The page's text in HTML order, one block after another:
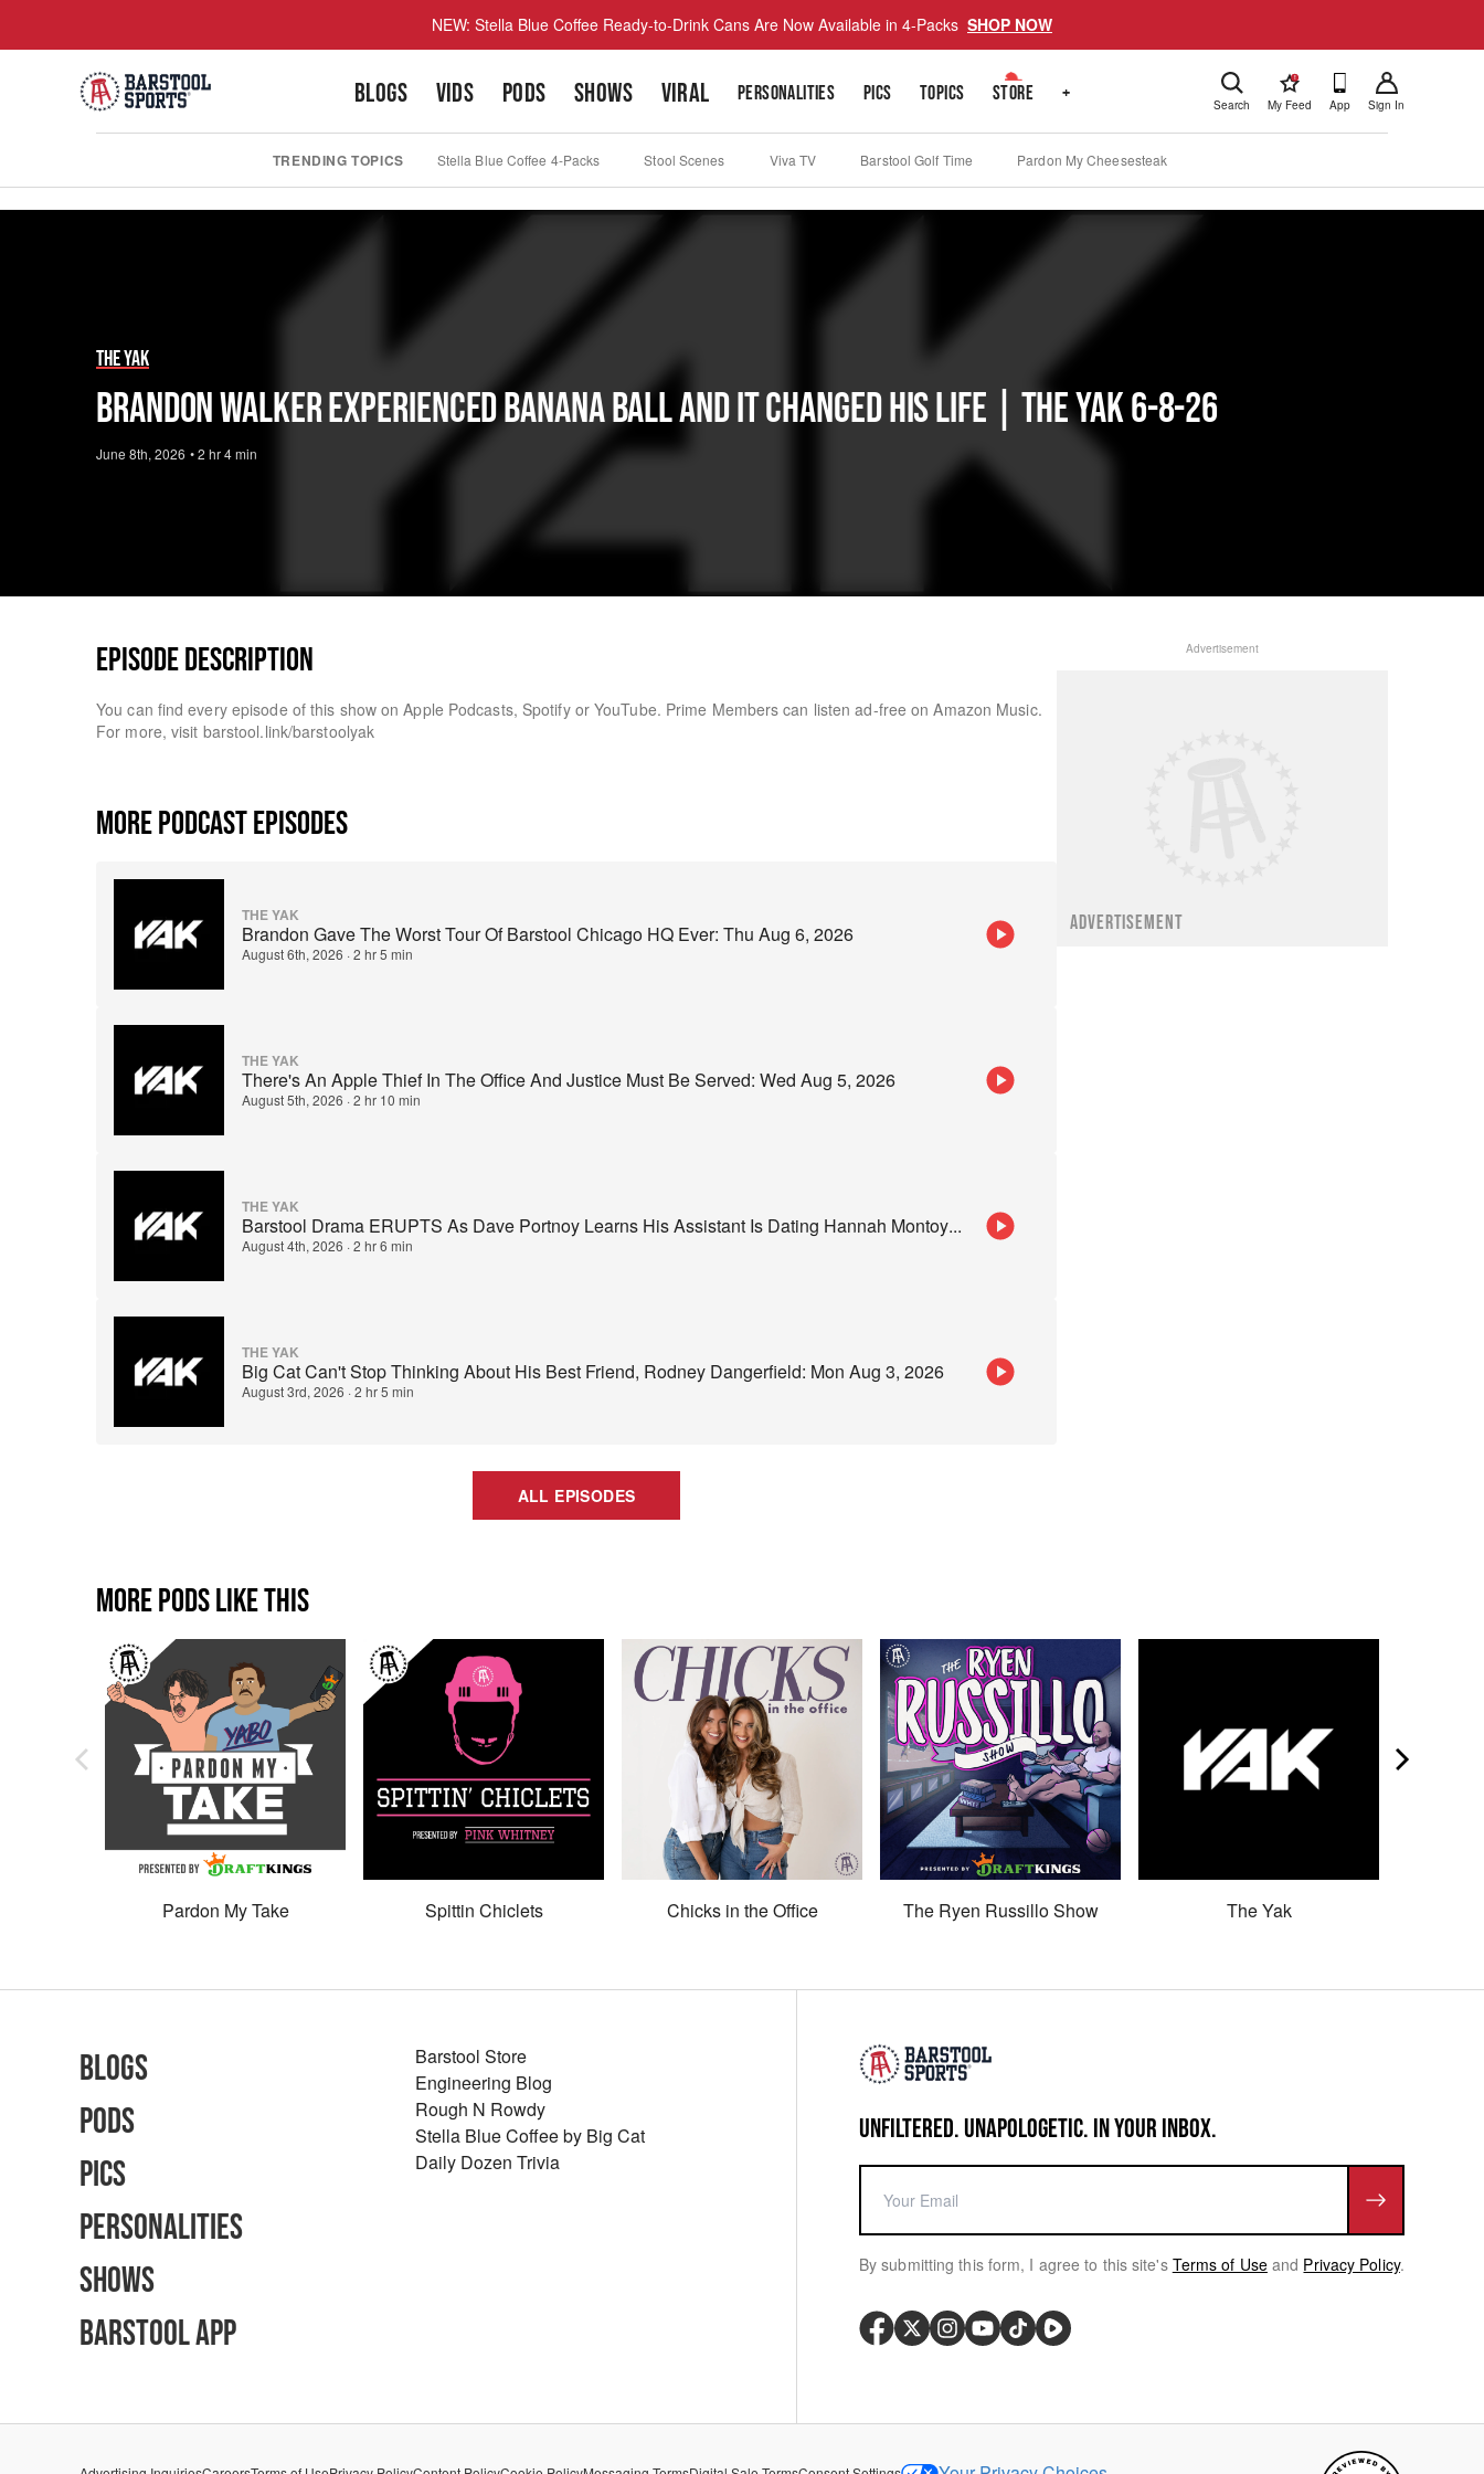
NEW: Stella Blue Coffee Ready-to-Drink Cans Are Now Available in 4-Packs SHOP NOW
BLOGS VIDS PODS SHOWS VIRAL PERSONALITIES PICS TOPICS STORE + Search
!
My Feed App Sign In
TRENDING TOPICS Stella Blue Coffee 4-Packs Stool Scenes Viva TV Barstool Golf Time Pardon My Cheesesteak
The Yak
Brandon Walker Experienced Banana Ball And It Changed His Life | The Yak 6-8-26
June 8th, 2026 •2 hr 4 min
EPISODE DESCRIPTION
You can find every episode of this show on Apple Podcasts, Spotify or YouTube. Prime Members can listen ad-free on Amazon Music.
For more, visit barstool.link/barstoolyak
MORE PODCAST EPISODES
THE YAK
Brandon Gave The Worst Tour Of Barstool Chicago HQ Ever: Thu Aug 6, 2026
August 6th, 2026 ·2 hr 5 min
THE YAK
There's An Apple Thief In The Office And Justice Must Be Served: Wed Aug 5, 2026
August 5th, 2026 ·2 hr 10 min
THE YAK
Barstool Drama ERUPTS As Dave Portnoy Learns His Assistant Is Dating Hannah Montoy...
August 4th, 2026 ·2 hr 6 min
THE YAK
Big Cat Can't Stop Thinking About His Best Friend, Rodney Dangerfield: Mon Aug 3, 2026
August 3rd, 2026 ·2 hr 5 min
ALL EPISODES
Advertisement
ADVERTISEMENT
MORE PODS LIKE THIS
Pardon My Take Spittin Chiclets Chicks in the Office The Ryen Russillo Show The Yak
UNFILTERED. UNAPOLOGETIC. IN YOUR INBOX.
By submitting this form, I agree to this site's Terms of Use and Privacy Policy.
Blogs
Pods
Pics
Personalities
Shows
Barstool App
Barstool Store
Engineering Blog
Rough N Rowdy
Stella Blue Coffee by Big Cat
Daily Dozen Trivia